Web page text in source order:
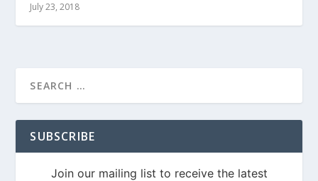
July 23, 2018
SUBSCRIBE